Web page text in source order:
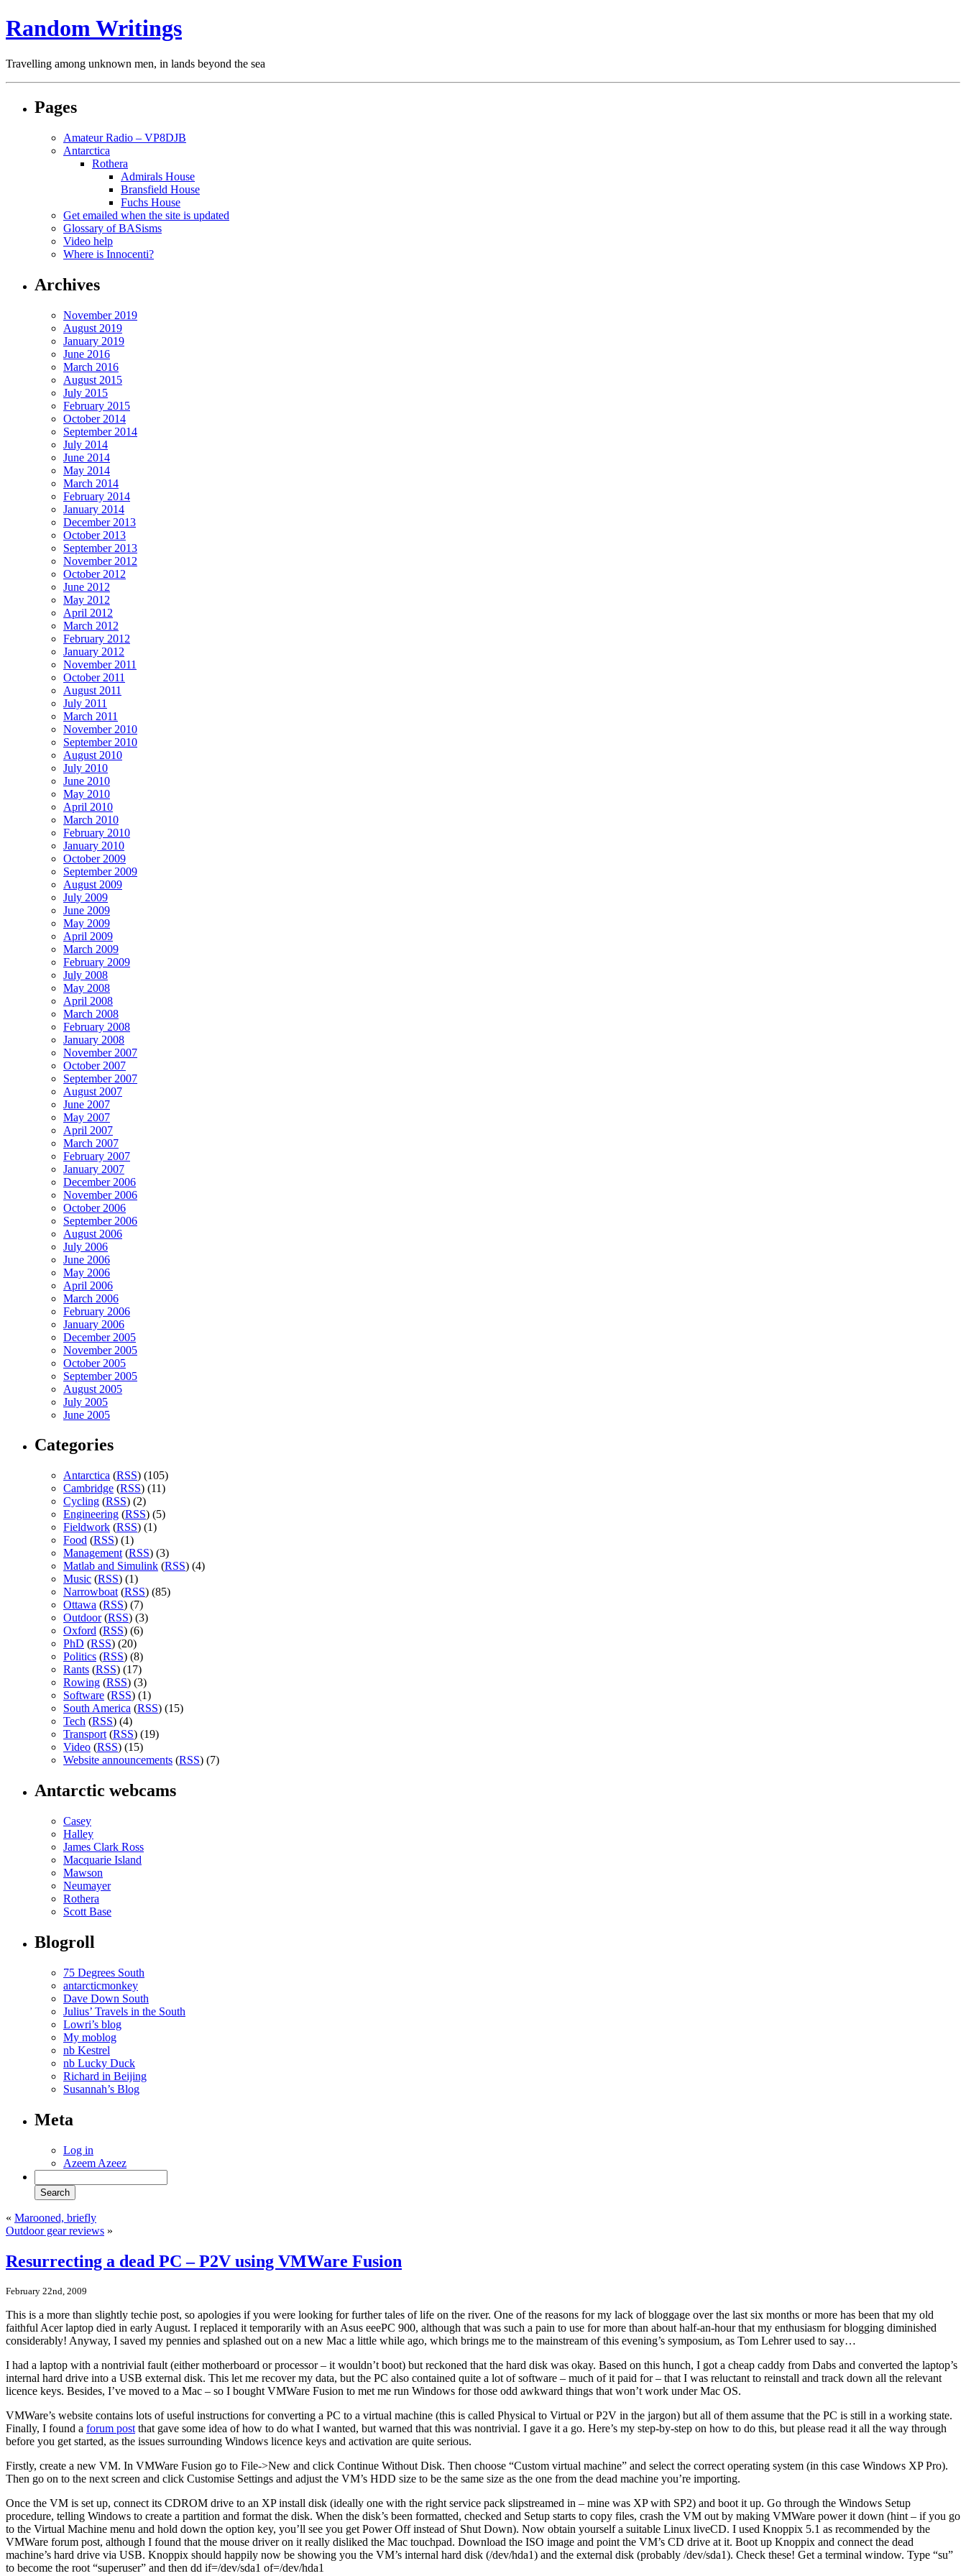
Random Writings
Travelling among unknown men, in lands beyond the sea
Pages
Amateur Radio – VP8DJB
Antarctica
Rothera
Admirals House
Bransfield House
Fuchs House
Get emailed when the site is updated
Glossary of BASisms
Video help
Where is Innocenti?
Archives
November 2019
August 2019
January 2019
June 2016
March 2016
August 2015
July 2015
February 2015
October 2014
September 2014
July 2014
June 2014
May 2014
March 2014
February 2014
January 2014
December 2013
October 2013
September 2013
November 2012
October 2012
June 2012
May 2012
April 2012
March 2012
February 2012
January 2012
November 2011
October 2011
August 2011
July 2011
March 2011
November 2010
September 2010
August 2010
July 2010
June 2010
May 2010
April 2010
March 2010
February 2010
January 2010
October 2009
September 2009
August 2009
July 2009
June 2009
May 2009
April 2009
March 2009
February 2009
July 2008
May 2008
April 2008
March 2008
February 2008
January 2008
November 2007
October 2007
September 2007
August 2007
June 2007
May 2007
April 2007
March 2007
February 2007
January 2007
December 2006
November 2006
October 2006
September 2006
August 2006
July 2006
June 2006
May 2006
April 2006
March 2006
February 2006
January 2006
December 2005
November 2005
October 2005
September 2005
August 2005
July 2005
June 2005
Categories
Antarctica (RSS) (105)
Cambridge (RSS) (11)
Cycling (RSS) (2)
Engineering (RSS) (5)
Fieldwork (RSS) (1)
Food (RSS) (1)
Management (RSS) (3)
Matlab and Simulink (RSS) (4)
Music (RSS) (1)
Narrowboat (RSS) (85)
Ottawa (RSS) (7)
Outdoor(RSS) (3)
Oxford (RSS) (6)
PhD (RSS) (20)
Politics (RSS) (8)
Rants (RSS) (17)
Rowing (RSS) (3)
Software (RSS) (1)
South America (RSS) (15)
Tech (RSS) (4)
Transport (RSS) (19)
Video (RSS) (15)
Website announcements (RSS) (7)
Antarctic webcams
Casey
Halley
James Clark Ross
Macquarie Island
Mawson
Neumayer
Rothera
Scott Base
Blogroll
75 Degrees South
antarcticmonkey
Dave Down South
Julius’ Travels in the South
Lowri’s blog
My moblog
nb Kestrel
nb Lucky Duck
Richard in Beijing
Susannah’s Blog
Meta
Log in
Azeem Azeez
« Marooned, briefly
Outdoor gear reviews »
Resurrecting a dead PC – P2V using VMWare Fusion
February 22nd, 2009
This is a more than slightly techie post, so apologies if you were looking for further tales of life on the river. One of the reasons for my lack of bloggage over the last six months or more has been that my old
faithful Acer laptop died in early August. I replaced it temporarily with an Asus eeePC 900, although that was such a pain to use for more than about half-an-hour that my enthusiasm for blogging diminished
considerably! Anyway, I saved my pennies and splashed out on a new Mac a little while ago, which brings me to the mainstream of this evening’s symposium, as Tom Lehrer used to say…
I had a laptop with a nontrivial fault (either motherboard or processor – it wouldn’t boot) but reckoned that the hard disk was okay. Based on this hunch, I got a cheap caddy from Dabs and converted the laptop’s
internal hard drive into a USB external disk. This let me recover my data, but the PC also contained quite a lot of software – much of it paid for – that I was reluctant to reinstall and track down all the relevant
licence keys. Besides, I’ve moved to a Mac – so I bought VMWare Fusion to met me run Windows for those odd awkward things that won’t work under Mac OS.
VMWare’s website contains lots of useful instructions for converting a PC to a virtual machine (this is called Physical to Virtual or P2V in the jargon) but all of them assume that the PC is still in a working state.
Finally, I found a forum post that gave some idea of how to do what I wanted, but warned that this was nontrivial. I gave it a go. Here’s my step-by-step on how to do this, but please read it all the way through
before you get started, as the issues surrounding Windows licence keys and activation are quite serious.
Firstly, create a new VM. In VMWare Fusion go to File->New and click Continue Without Disk. Then choose “Custom virtual machine” and select the correct operating system (in this case Windows XP Pro).
Then go on to the next screen and click Customise Settings and adjust the VM’s HDD size to be the same size as the one from the dead machine you’re importing.
Once the VM is set up, connect its CDROM drive to an XP install disk (ideally one with the right service pack slipstreamed in – mine was XP with SP2) and boot it up. Go through the Windows Setup
procedure, telling Windows to create a partition and format the disk. When the disk’s been formatted, checked and Setup starts to copy files, crash the VM out by making VMWare power it down (hint – if you go
to the Virtual Machine menu and hold down the option key, you’ll see you get Power Off instead of Shut Down). Now obtain yourself a suitable Linux liveCD. I used Knoppix 5.1 as recommended by the
VMWare forum post, although I found that the mouse driver on it really disliked the Mac touchpad. Download the ISO image and point the VM’s CD drive at it. Boot up Knoppix and connect the dead
machine’s hard drive via USB. Knoppix should happily now be showing you the VM’s internal hard disk (/dev/hda1) and the external disk (probably /dev/sda1). Check these! Get a terminal window. Type “su”
to become the root “superuser” and then dd if=/dev/sda1 of=/dev/hda1